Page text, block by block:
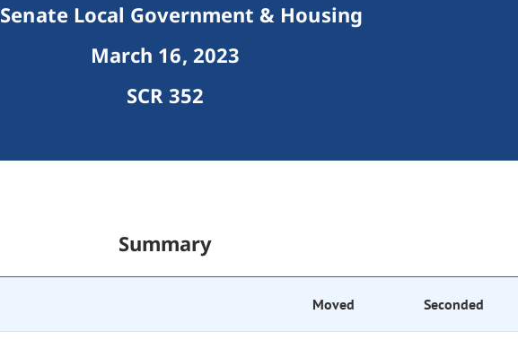
Senate Local Government & Housing
March 16, 2023
SCR 352
Summary
Moved Seconded